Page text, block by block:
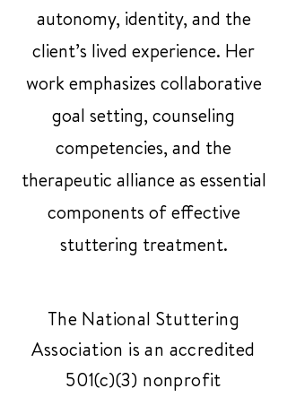
autonomy, identity, and the
client’s lived experience. Her
work emphasizes collaborative
goal setting, counseling
competencies, and the
therapeutic alliance as essential
components of effective
stuttering treatment.
The National Stuttering
Association is an accredited
501(c)(3) nonprofit